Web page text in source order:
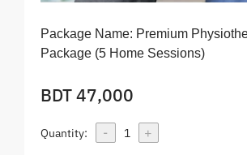
Package Name: Premium
Package (5 Home Sessions)
BDT 47,000
Quantity: - 1 +